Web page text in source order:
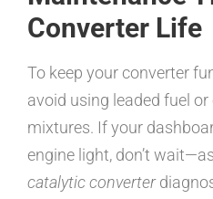
Converter Life
To keep your converter
avoid using leaded fuel
mixtures. If your
engine light, don’t
catalytic converter